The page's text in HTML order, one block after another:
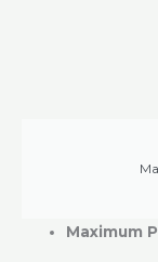
Maximum